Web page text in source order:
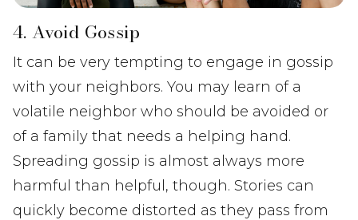
4. Avoid Gossip
It can be very tempting to engage in gossip
with your neighbors. You may learn of a
volatile neighbor who should be avoided or
of a family that needs a helping hand.
Spreading gossip is almost always more
harmful than helpful, though. Stories can
quickly become distorted as they pass from